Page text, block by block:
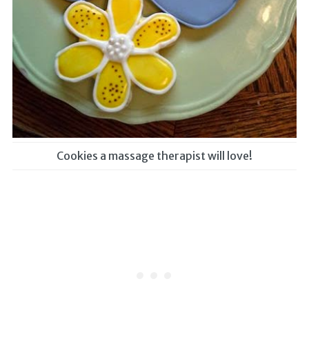
Cookies a massage therapist will love!